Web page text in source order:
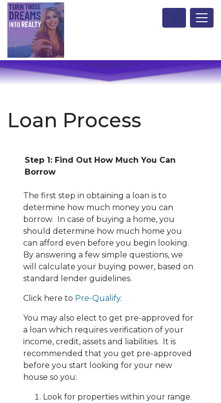
Loan Process
Step 1: Find Out How Much You Can
Borrow
The first step in obtaining a loan is to
determine how much money you can
borrow. In case of buying a home, you
should determine how much home you
can afford even before you begin looking.
By answering a few simple questions, we
will calculate your buying power, based on
standard lender guidelines.
Click here to Pre-Qualify.
You may also elect to get pre-approved for
a loan which requires verification of your
income, credit, assets and liabilities. It is
recommended that you get pre-approved
before you start looking for your new
house so you:
Look for properties within your range.